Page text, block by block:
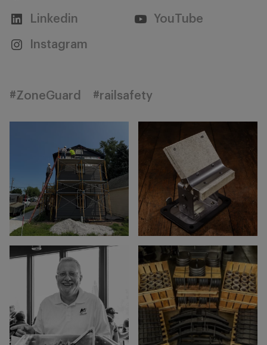
Linkedin YouTube
Instagram
#ZoneGuard #railsafety